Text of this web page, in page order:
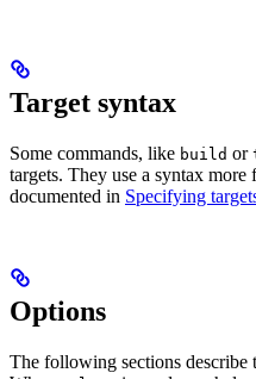
Target syntax
Some commands, like build or
targets. They use a syntax
documented in Specifying
Options
The following sections describe